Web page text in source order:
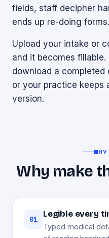
fields, staff decipher
ends up re-doing forms.
Upload your intake or
and it becomes
download a
or your practice keeps
version.
Why make
01 Legible every
Typed medical